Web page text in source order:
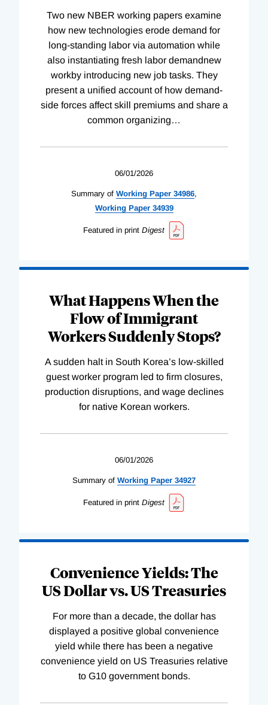
Two new NBER working papers examine
how new technologies erode demand for
long-standing labor via automation while
also instantiating fresh labor demandnew
workby introducing new job tasks. They
present a unified account of how demand-
side forces affect skill premiums and share a
common organizing…
06/01/2026
Summary of Working Paper 34986,
WorkingPaper 34939
Featured in print Digest
What Happens When the
Flow of Immigrant
Workers Suddenly Stops?
A sudden halt in South Korea’s low-skilled
guest worker program led to firm closures,
production disruptions, and wage declines
for native Korean workers.
06/01/2026
Summary of Working Paper 34927
Featured in print Digest
Convenience Yields: The
US Dollar vs. US Treasuries
For more than a decade, the dollar has
displayed a positive global convenience
yield while there has been a negative
convenience yield on US Treasuries relative
to G10 government bonds.